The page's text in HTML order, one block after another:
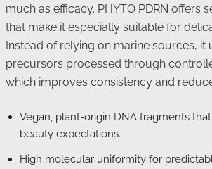
much as efficacy. PHYTO PDRN offers
that make it especially suitable for
Instead of relying on marine sources, it
precursors processed through
which improves consistency and
Vegan, plant-origin DNA fragments
beauty expectations.
High molecular uniformity for